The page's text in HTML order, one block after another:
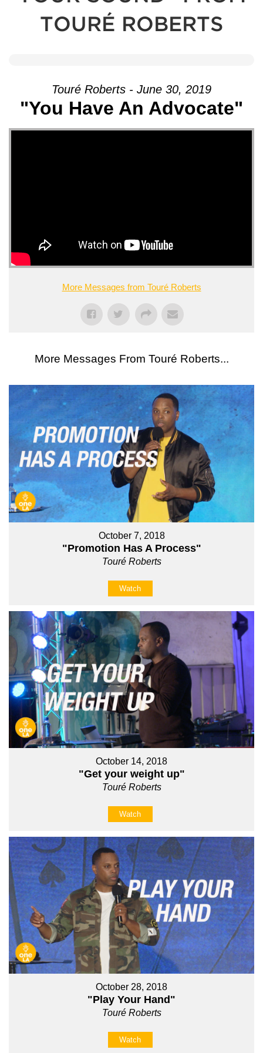
TOURÉ ROBERTS
Touré Roberts - June 30, 2019
"You Have An Advocate"
More Messages from Touré Roberts
More Messages From Touré Roberts...
October 7, 2018
"Promotion Has A Process"
Touré Roberts
Watch
October 14, 2018
"Get your weight up"
Touré Roberts
Watch
October 28, 2018
"Play Your Hand"
Touré Roberts
Watch